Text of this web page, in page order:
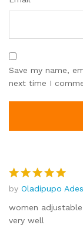
Save my name,
next time I
Rated5
out of 5
by Oladipupo
women
very well